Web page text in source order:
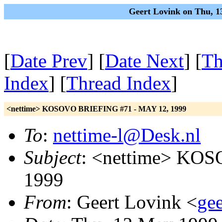
Geert Lovink on Thu,
[Date Prev] [Date Next] [
Index] [Thread Index]
<nettime> KOSOVO BRIEFING #71 - MAY 12, 1999
To: nettime-l@Desk.nl
Subject: <nettime>
1999
From: Geert Lovink <